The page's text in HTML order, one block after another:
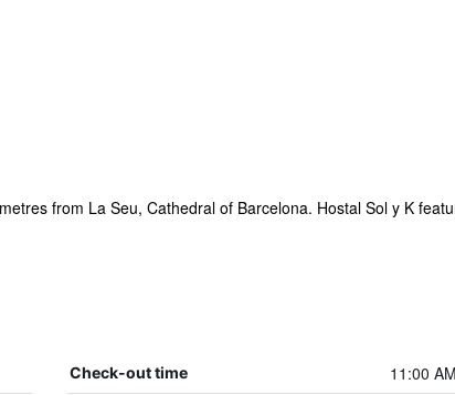
from La Seu, Cathedral of Barcelona. Hostal Sol y K
Check-out time 11:00 AM